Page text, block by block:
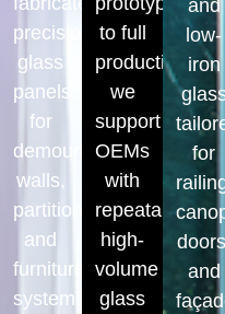
precision
glass
panels
for
demountable
walls,
partitions,
and
furniture
systems.
to full
production,
we
support
OEMs
with
repeatable,
high-
volume
glass
and
low-
iron
for
and